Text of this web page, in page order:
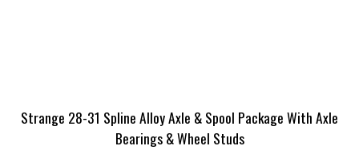
Strange 28-31 Spline Alloy Axle & Spool Package With Axle
Bearings & Wheel Studs